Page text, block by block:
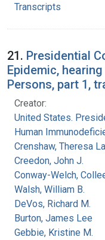
Transcripts
21. Presidential
Epidemic,
Persons, part 1,
Creator:
United States.
Human
Crenshaw, Theresa
Creedon, John J.
Conway-Welch,
Walsh, William B.
DeVos, Richard M.
Burton, James Lee
Gebbie, Kristine M.